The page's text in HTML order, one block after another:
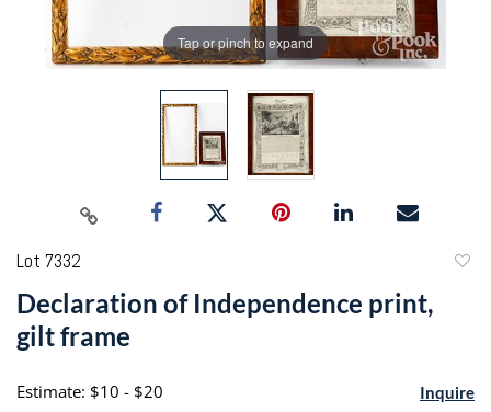
Tap or pinch to expand
Lot 7332
Declaration of Independence print,
gilt frame
Estimate: $10 - $20 Inquire